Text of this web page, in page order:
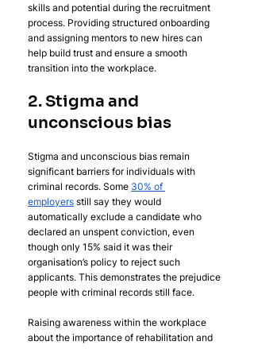
skills and potential during the recruitment
process. Providing structured onboarding
and assigning mentors to new hires can
help build trust and ensure a smooth
transition into the workplace.
2. Stigma and
unconscious bias
Stigma and unconscious bias remain
significant barriers for individuals with
criminal records. Some 30% of
employers still say they would
automatically exclude a candidate who
declared an unspent conviction, even
though only 15% said it was their
organisation’s policy to reject such
applicants. This demonstrates the prejudice
people with criminal records still face.
Raising awareness within the workplace
about the importance of rehabilitation and